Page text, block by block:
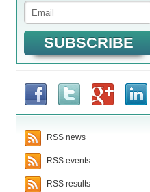
RSS news
RSS events
RSS results